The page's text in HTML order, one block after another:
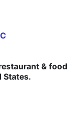
& food
States.